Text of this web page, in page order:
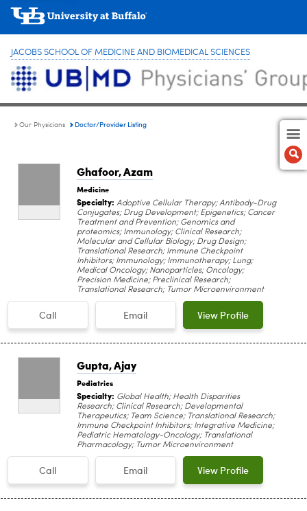
JACOBS SCHOOL OF MEDICINE AND BIOMEDICAL SCIENCES
Our Physicians Doctor/Provider Listing
Ghafoor, Azam
Medicine
Specialty: Adoptive Cellular Therapy; Antibody-Drug
Conjugates; Drug Development; Epigenetics; Cancer
Treatment and Prevention; Genomics and
proteomics; Immunology; Clinical Research;
Molecular and Cellular Biology; Drug Design;
Translational Research; Immune Checkpoint
Inhibitors; Immunology; Immunotherapy; Lung;
Medical Oncology; Nanoparticles; Oncology;
Precision Medicine; Preclinical Research;
Translational Research; Tumor Microenvironment
Call Email View Profile
Gupta, Ajay
Pediatrics
Specialty: Global Health; Health Disparities
Research; Clinical Research; Developmental
Therapeutics; Team Science; Translational Research;
Immune Checkpoint Inhibitors; Integrative Medicine;
Pediatric Hematology-Oncology; Translational
Pharmacology; Tumor Microenvironment
Call Email View Profile